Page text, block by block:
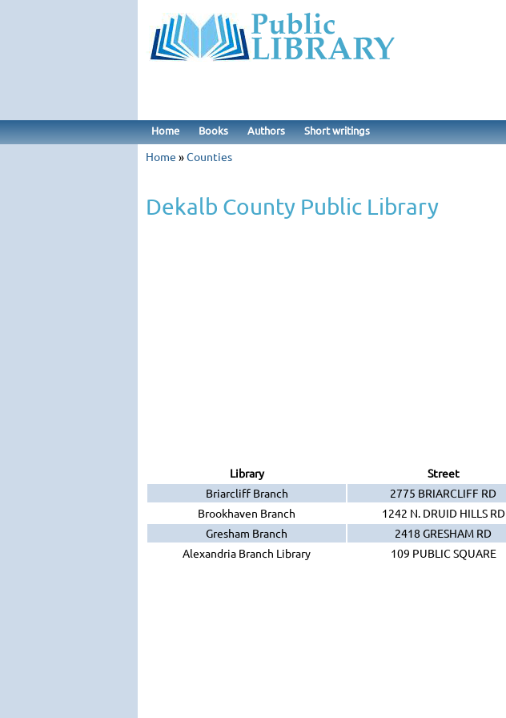
Home Books Authors Short writings
Home »Counties
Dekalb County Public Library
Library Street
Briarcliff Branch
2775 BRIARCLIFF RD
Brookhaven Branch
1242 N. DRUID HILLS RD
Gresham Branch
2418 GRESHAM RD
Alexandria Branch Library
109 PUBLIC SQUARE